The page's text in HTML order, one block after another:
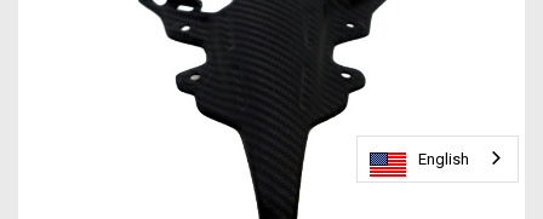
English
English
English
English